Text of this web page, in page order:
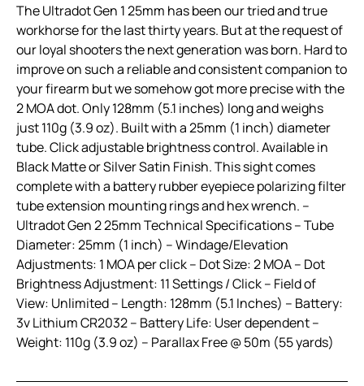
The Ultradot Gen 1 25mm has been our tried and true
workhorse for the last thirty years. But at the request of
our loyal shooters the next generation was born. Hard to
improve on such a reliable and consistent companion to
your firearm but we somehow got more precise with the
2 MOA dot. Only 128mm (5.1 inches) long and weighs
just 110g (3.9 oz). Built with a 25mm (1 inch) diameter
tube. Click adjustable brightness control. Available in
Black Matte or Silver Satin Finish. This sight comes
complete with a battery rubber eyepiece polarizing filter
tube extension mounting rings and hex wrench. –
Ultradot Gen 2 25mm Technical Specifications – Tube
Diameter: 25mm (1 inch) – Windage/Elevation
Adjustments: 1 MOA per click – Dot Size: 2 MOA – Dot
Brightness Adjustment: 11 Settings / Click – Field of
View: Unlimited – Length: 128mm (5.1 Inches) – Battery:
3v Lithium CR2032 – Battery Life: User dependent –
Weight: 110g (3.9 oz) – Parallax Free @ 50m (55 yards)